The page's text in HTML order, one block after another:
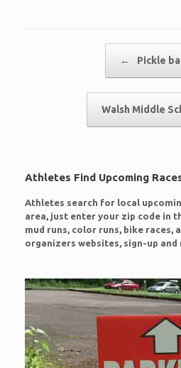
← Pickle
Walsh Middle
Athletes Find Upcoming
Athletes search for local
area, just enter your zip code in
mud runs, color runs, bike races,
organizers websites, sign-up and